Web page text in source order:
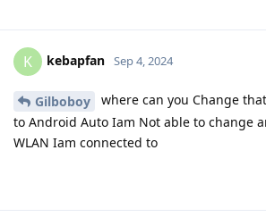
K kebapfan Sep 4, 2024
Gilboboy
where can you Change
to Android Auto Iam Not able to change
WLAN Iam connected to